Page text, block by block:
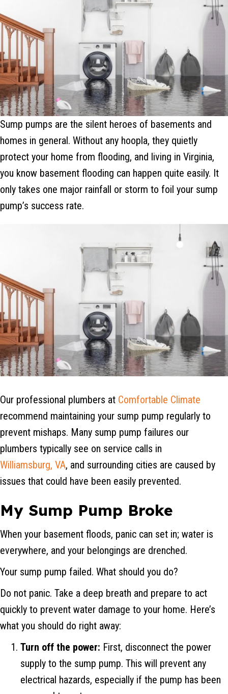
Sump pumps are the silent heroes of basements and
homes in general. Without any hoopla, they quietly
protect your home from flooding, and living in Virginia,
you know basement flooding can happen quite easily. It
only takes one major rainfall or storm to foil your sump
pump’s success rate.
Our professional plumbers at Comfortable Climate
recommend maintaining your sump pump regularly to
prevent mishaps. Many sump pump failures our
plumbers typically see on service calls in
Williamsburg, VA, and surrounding cities are caused by
issues that could have been easily prevented.
My Sump Pump Broke
When your basement floods, panic can set in; water is
everywhere, and your belongings are drenched.
Your sump pump failed. What should you do?
Do not panic. Take a deep breath and prepare to act
quickly to prevent water damage to your home. Here’s
what you should do right away:
Turn off the power: First, disconnect the power
supply to the sump pump. This will prevent any
electrical hazards, especially if the pump has been